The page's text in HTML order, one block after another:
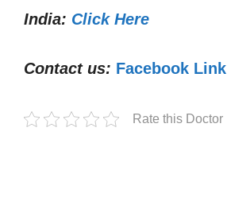
India: Click Here
Contact us: Facebook Link
Rate this Doctor